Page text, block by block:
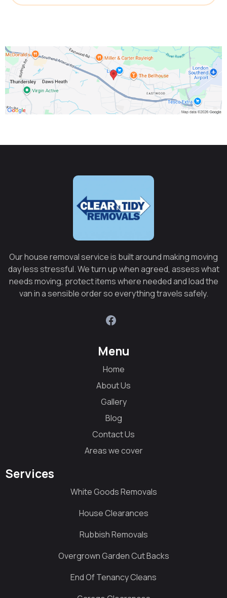
Our house removal service is built around making moving
day less stressful. We turn up when agreed, assess what
needs moving, protect items where needed and load the
van in a sensible order so everything travels safely.
Menu
Home
About Us
Gallery
Blog
Contact Us
Areas we cover
Services
White Goods Removals
House Clearances
Rubbish Removals
Overgrown Garden Cut Backs
End Of Tenancy Cleans